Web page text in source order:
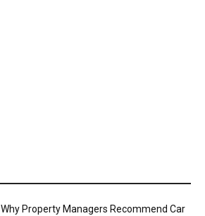
Why Property Managers Recommend Car